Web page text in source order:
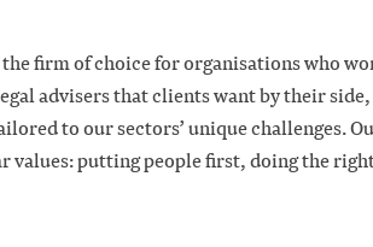
firm of choice for organisations who
advisers that clients want by their
to our sectors’ unique challenges.
values: putting people first, doing the